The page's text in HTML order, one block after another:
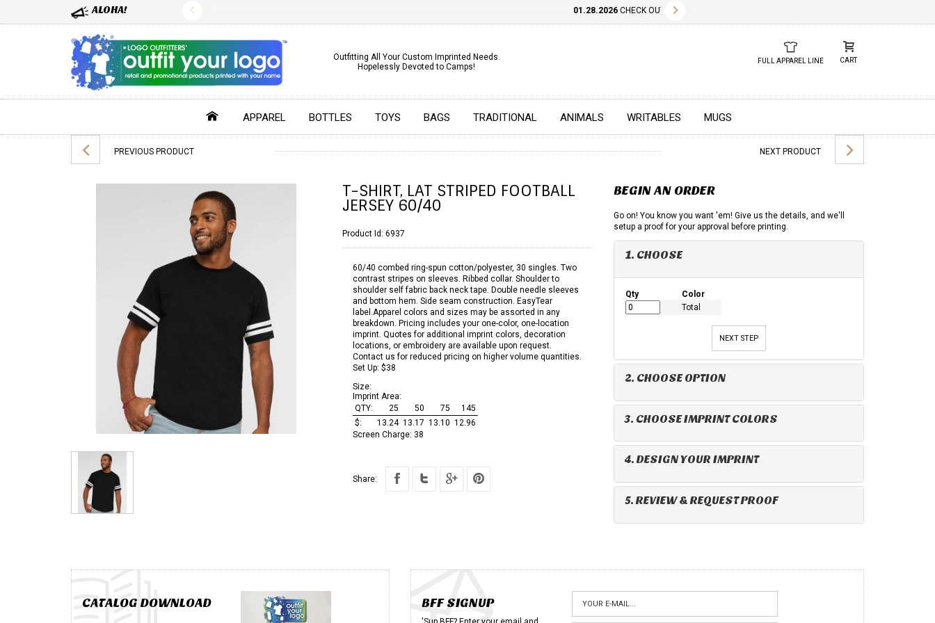
✕
ALOHA! 01.28.2026CHECK OUT OUR NEW 2026 LOOK BOOK TODAY! DOWNLOAD THE PDF BELOW!
Outfitting All Your Custom Imprinted Needs.
Hopelessly Devoted to Camps!
FULL APPAREL LINE CART
APPAREL BOTTLES TOYS BAGS TRADITIONAL ANIMALS WRITABLES MUGS
PREVIOUS PRODUCT NEXT PRODUCT
T-SHIRT, LAT STRIPED FOOTBALL
JERSEY 60/40
Product Id: 6937
60/40 combed ring-spun cotton/polyester, 30 singles. Two
contrast stripes on sleeves. Ribbed collar. Shoulder to
shoulder self fabric back neck tape. Double needle sleeves
and bottom hem. Side seam construction. EasyTear
label.Apparel colors and sizes may be assorted in any
breakdown. Pricing includes your one-color, one-location
imprint. Quotes for additional imprint colors, decoration
locations, or embroidery are available upon request.
Contact us for reduced pricing on higher volume quantities.
Set Up: $38
Size:
Imprint Area:
QTY:
25 50 75
145
$:
13.24 13.17 13.10 12.96
Screen Charge: 38
Share:
BEGIN AN ORDER
Go on! You know you want 'em! Give us the details, and we'll
setup a proof for your approval before printing.
1. CHOOSE
Qty
Color
Total
NEXT STEP
2. CHOOSE OPTION
3. CHOOSE IMPRINT COLORS
4. DESIGN YOUR IMPRINT
5. REVIEW & REQUEST PROOF
CATALOG DOWNLOAD BFF SIGNUP